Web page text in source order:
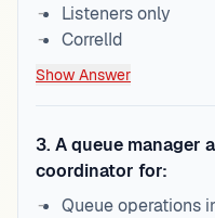
Listeners only
CorrelId
Show Answer
3. A queue manager
coordinator for:
Queue operations